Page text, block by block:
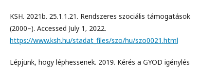
KSH. 2021b. 25.1.1.21. Rendszeres szociális támogatások
(2000–). Accessed July 1, 2022.
https://www.ksh.hu/stadat_files/szo/hu/szo0021.html
Lépjünk, hogy léphessenek. 2019. Kérés a GYOD igénylés